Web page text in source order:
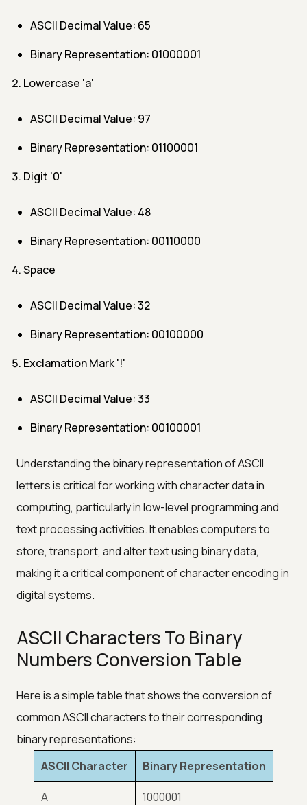
ASCII Decimal Value: 65
Binary Representation: 01000001
Lowercase 'a'
ASCII Decimal Value: 97
Binary Representation: 01100001
Digit '0'
ASCII Decimal Value: 48
Binary Representation: 00110000
Space
ASCII Decimal Value: 32
Binary Representation: 00100000
Exclamation Mark '!'
ASCII Decimal Value: 33
Binary Representation: 00100001
Understanding the binary representation of ASCII
letters is critical for working with character data in
computing, particularly in low-level programming and
text processing activities. It enables computers to
store, transport, and alter text using binary data,
making it a critical component of character encoding in
digital systems.
ASCII Characters To Binary
Numbers Conversion Table
Here is a simple table that shows the conversion of
common ASCII characters to their corresponding
binary representations:
ASCII Character
Binary Representation
A 1000001